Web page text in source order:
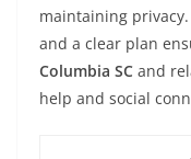
maintaining
and a clear plan
Columbia SC and
help and social